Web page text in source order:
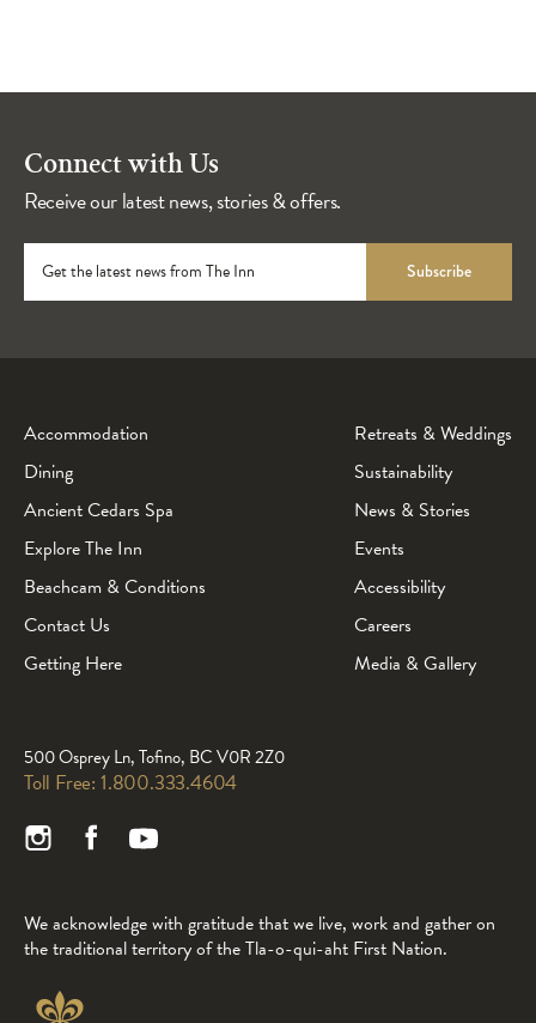
Connect with Us
Receive our latest news, stories & offers.
Get the latest news from The Inn Subscribe
500 Osprey Ln, Tofino, BC V0R 2Z0
Toll Free: 1.800.333.4604
Accommodation
Dining
Ancient Cedars Spa
Explore The Inn
Beachcam & Conditions
Contact Us
Getting Here
Retreats & Weddings
Sustainability
News & Stories
Events
Accessibility
Careers
Media & Gallery
We acknowledge with gratitude that we live, work and gather on
the traditional territory of the Tla-o-qui-aht First Nation.